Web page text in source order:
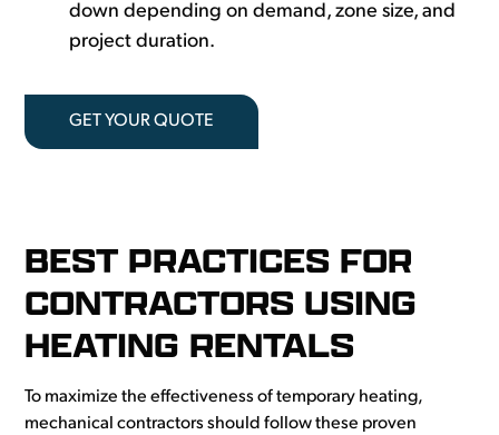
down depending on demand, zone size, and
project duration.
GET YOUR QUOTE
BEST PRACTICES FOR
CONTRACTORS USING
HEATING RENTALS
To maximize the effectiveness of temporary heating,
mechanical contractors should follow these proven